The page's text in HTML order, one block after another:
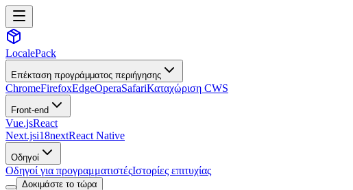
LocalePack
Επέκταση προγράμματος περιήγησης
ChromeFirefoxEdgeOperaSafariΚαταχώριση CWS
Front-end
Vue.jsReact
Next.jsi18nextReact Native
Οδηγοί
Οδηγοί για προγραμματιστέςΙστορίες επιτυχίας
Δοκιμάστε το τώρα